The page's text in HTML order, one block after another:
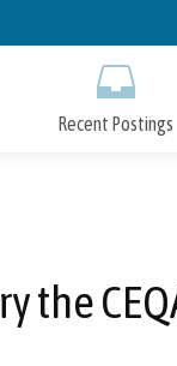
Recent Postings
the